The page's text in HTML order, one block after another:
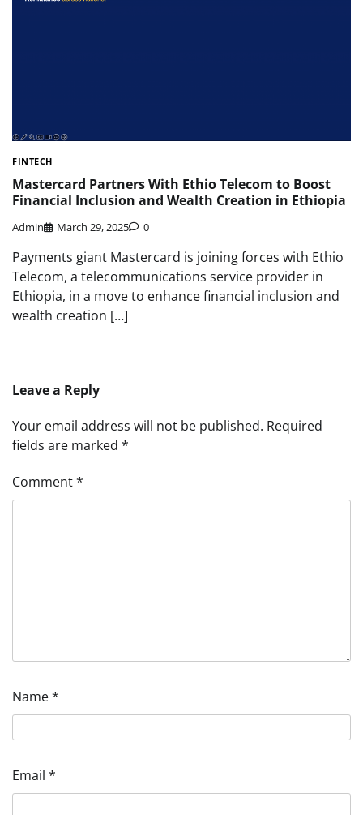
FINTECH
Mastercard Partners With Ethio Telecom to Boost
Financial Inclusion and Wealth Creation in Ethiopia
Admin March 29, 2025 0
Payments giant Mastercard is joining forces with Ethio
Telecom, a telecommunications service provider in
Ethiopia, in a move to enhance financial inclusion and
wealth creation […]
Leave a Reply
Your email address will not be published. Required
fields are marked *
Comment*
Name*
Email *